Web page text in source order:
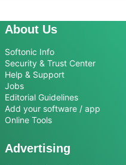
About Us
Softonic Info
Security & Trust Center
Help & Support
Jobs
Editorial Guidelines
Add your software / app
Online Tools
Advertising